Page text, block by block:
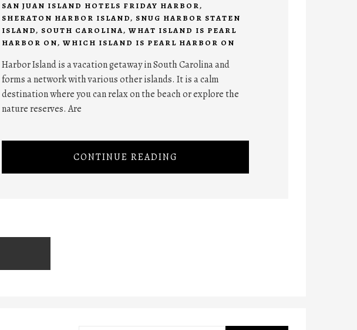
SAN JUAN ISLAND HOTELS FRIDAY HARBOR,
SHERATON HARBOR ISLAND, SNUG HARBOR STATEN
ISLAND, SOUTH CAROLINA, WHAT ISLAND IS PEARL
HARBOR ON, WHICH ISLAND IS PEARL HARBOR ON
Harbor Island is a vacation getaway in South Carolina and
forms a network with various other islands. It is a calm
destination where you can relax on the beach or explore the
nature reserves. Are
CONTINUE READING